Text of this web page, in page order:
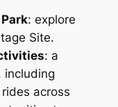
: explore
Site.
: a
including
across